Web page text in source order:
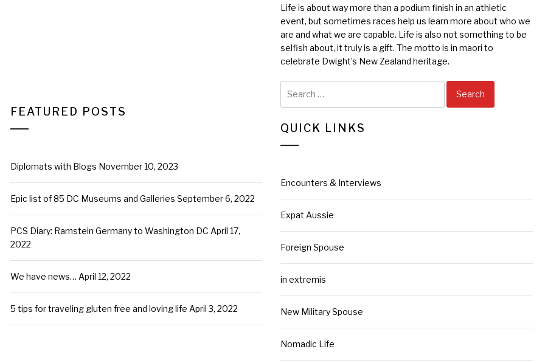
FEATURED POSTS
Diplomats with Blogs November 10, 2023
Epic list of 85 DC Museums and Galleries September 6, 2022
PCS Diary: Ramstein Germany to Washington DC April 17,
2022
We have news… April 12, 2022
5 tips for traveling gluten free and loving life April 3, 2022
Life is about way more than a podium finish in an athletic
event, but sometimes races help us learn more about who we
are and what we are capable. Life is also not something to be
selfish about, it truly is a gift. The motto is in maori to
celebrate Dwight’s New Zealand heritage.
for:
QUICK LINKS
Encounters & Interviews
Expat Aussie
Foreign Spouse
in extremis
New Military Spouse
Nomadic Life